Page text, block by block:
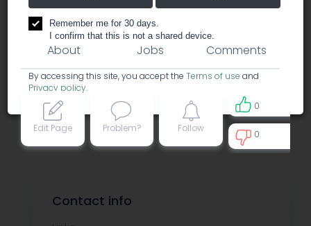
business services creative / marketing
About Jobs Comments
Edit Page Problem? Follow
0
0
Contact info
Remember me for 30 days.
I confirm that this is not a shared device.
By accessing this site, you accept the Terms of use and
Privacy policy.